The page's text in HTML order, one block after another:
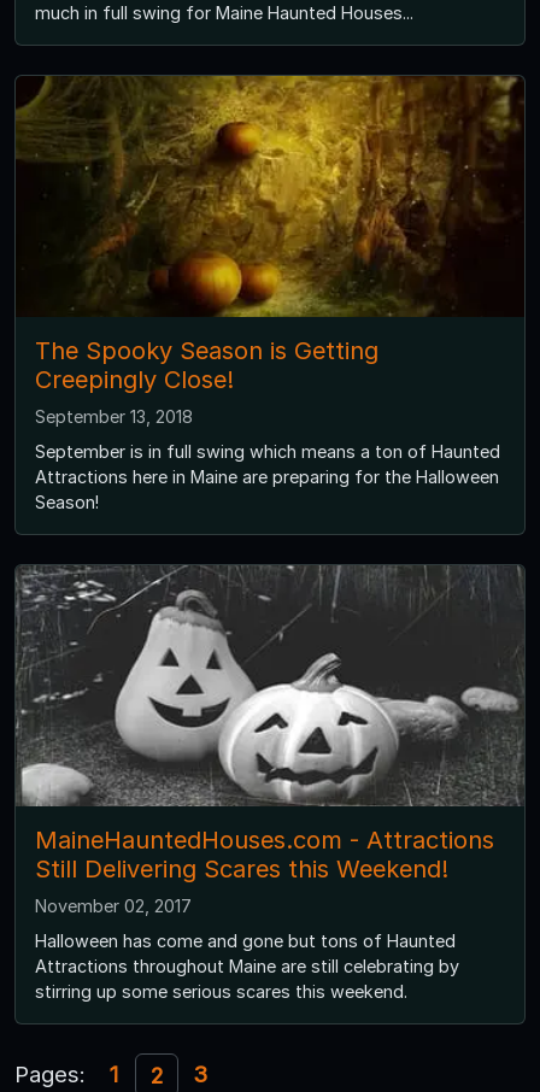
much in full swing for Maine Haunted Houses...
The Spooky Season is Getting
Creepingly Close!
September 13, 2018
September is in full swing which means a ton of Haunted
Attractions here in Maine are preparing for the Halloween
Season!
MaineHauntedHouses.com - Attractions
Still Delivering Scares this Weekend!
November 02, 2017
Halloween has come and gone but tons of Haunted
Attractions throughout Maine are still celebrating by
stirring up some serious scares this weekend.
Pages: 1 2 3